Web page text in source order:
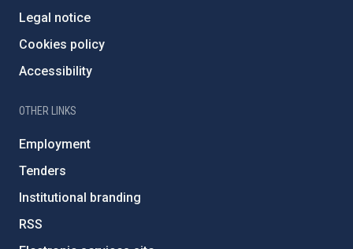
Legal notice
Cookies policy
Accessibility
OTHER LINKS
Employment
Tenders
Institutional branding
RSS